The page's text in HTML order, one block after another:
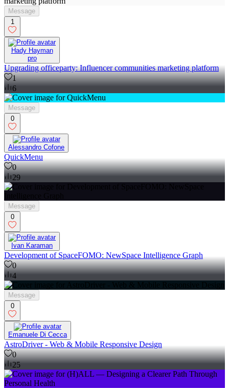
Message
1
Hady Hayman
pro
Upgrading officeparty: Influencer communities marketing platform
1
6
Message
0
Alessandro Cofone
QuickMenu
0
29
Message
0
Ivan Karaman
Development of SpaceFOMO: NewSpace Intelligence Graph
0
4
Message
0
Emanuele Di Cecca
AstroDriver - Web & Mobile Responsive Design
0
25